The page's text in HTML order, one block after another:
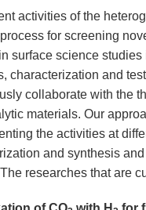
activities of the
for screening
surface science
characterization and
collaborate with the
materials. Our
the activities at
and synthesis
The researches that are